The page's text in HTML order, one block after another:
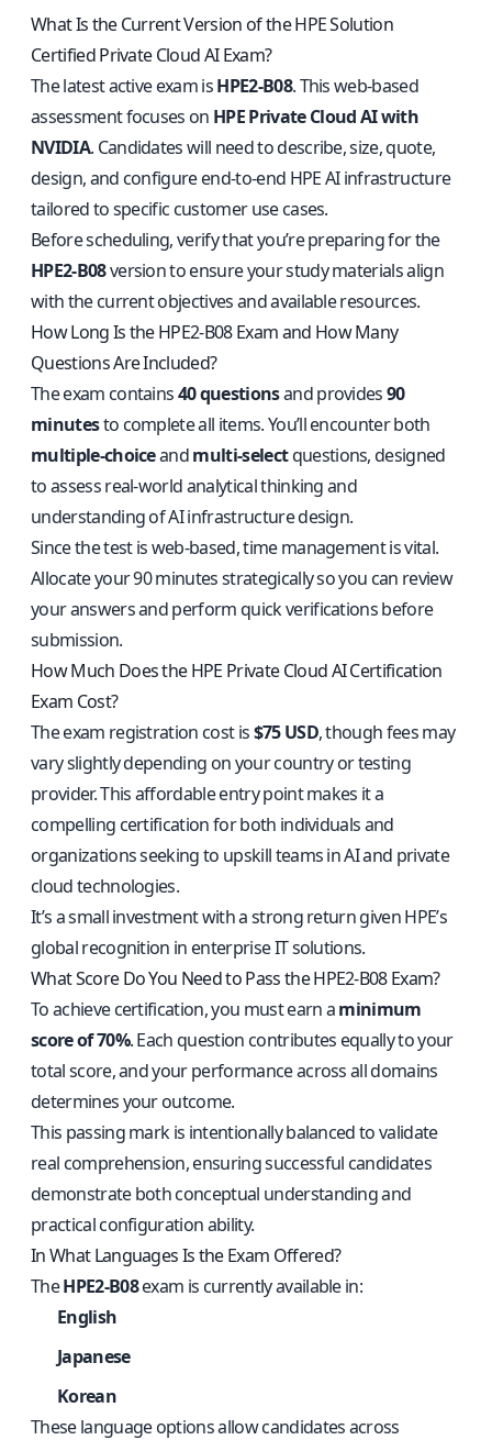
What Is the Current Version of the HPE Solution
Certified Private Cloud AI Exam?
The latest active exam isHPE2-B08. This web-based
assessment focuses on HPE Private Cloud AI with
NVIDIA. Candidates will need to describe, size, quote,
design, and configure end-to-end HPE AI infrastructure
tailored to specific customer use cases.
Before scheduling, verify that you’re preparing for the
HPE2-B08version to ensure your study materials align
with the current objectives and available resources.
How Long Is the HPE2-B08 Exam and How Many
Questions Are Included?
The exam contains40 questionsand provides90
minutesto complete all items. You’ll encounter both
multiple-choiceandmulti-selectquestions, designed
to assess real-world analytical thinking and
understanding of AI infrastructure design.
Since the test is web-based, time management is vital.
Allocate your 90 minutes strategically so you can review
your answers and perform quick verifications before
submission.
How Much Does the HPE Private Cloud AI Certification
Exam Cost?
The exam registration cost is$75 USD, though fees may
vary slightly depending on your country or testing
provider. This affordable entry point makes it a
compelling certification for both individuals and
organizations seeking to upskill teams in AI and private
cloud technologies.
It’s a small investment with a strong return given HPE’s
global recognition in enterprise IT solutions.
What Score Do You Need to Pass the HPE2-B08 Exam?
To achieve certification, you must earn aminimum
score of 70%. Each question contributes equally to your
total score, and your performance across all domains
determines your outcome.
This passing mark is intentionally balanced to validate
real comprehension, ensuring successful candidates
demonstrate both conceptual understanding and
practical configuration ability.
In What Languages Is the Exam Offered?
TheHPE2-B08exam is currently available in:
English
Japanese
Korean
These language options allow candidates across